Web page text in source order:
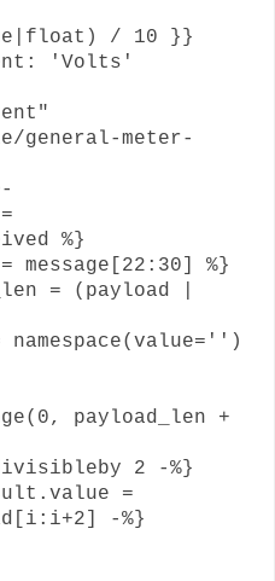
/ 10 }}
'Volts'
meter-
%}
%}
= (payload |
payload_len +
2 -%}
=
-%}